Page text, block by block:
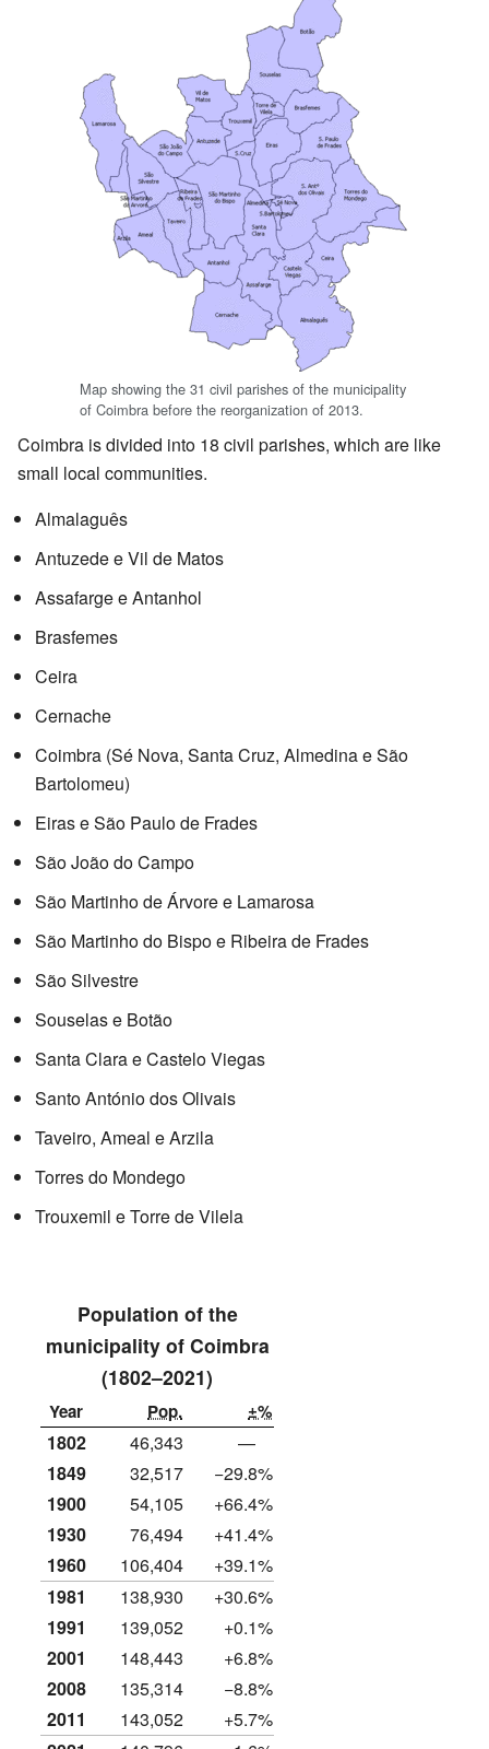
Map showing the 31 civil parishes of the municipality
of Coimbra before the reorganization of 2013.
Coimbra is divided into 18 civil parishes, which are like
small local communities.
Almalaguês
Antuzede e Vil de Matos
Assafarge e Antanhol
Brasfemes
Ceira
Cernache
Coimbra (Sé Nova, Santa Cruz, Almedina e São
Bartolomeu)
Eiras e São Paulo de Frades
São João do Campo
São Martinho de Árvore e Lamarosa
São Martinho do Bispo e Ribeira de Frades
São Silvestre
Souselas e Botão
Santa Clara e Castelo Viegas
Santo António dos Olivais
Taveiro, Ameal e Arzila
Torres do Mondego
Trouxemil e Torre de Vilela
Population of the
municipality of Coimbra
(1802–2021)
Year Pop. ±%
1802 46,343
—
1849
32,517
−29.8%
1900
54,105
+66.4%
1930
76,494
+41.4%
1960
106,404
+39.1%
1981
138,930
+30.6%
1991
139,052
+0.1%
2001
148,443
+6.8%
2008
135,314
−8.8%
2011
143,052
+5.7%